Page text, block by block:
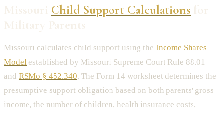
Child Support Calculations
Missouri calculates child support using the Income Shares
Model established by Missouri Supreme Court Rule 88.01
and RSMo § 452.340. The Form 14 worksheet determines the
presumptive support obligation based on both parents' gross
income, the number of children, health insurance costs,